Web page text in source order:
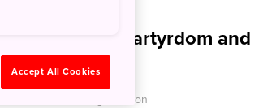
Site of Martyrdom and
Tourism Organization
Accept All Cookies